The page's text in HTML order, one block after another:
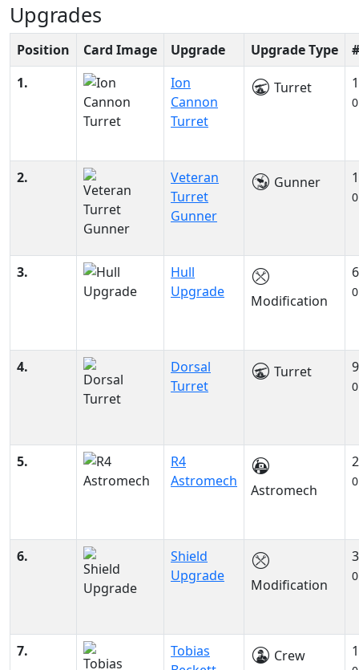
Upgrades
Position Card Image Upgrade Upgrade Type
1.
Ion
Cannon
Turret
Turret
2.
Veteran
Turret
Gunner
Gunner
3.
Hull
Upgrade
Modification
6
4.
Dorsal
Turret
Turret 9
5.
R4
Astromech
Astromech
2
6.
Shield
Upgrade
Modification
3
7.
Tobias
Crew 1